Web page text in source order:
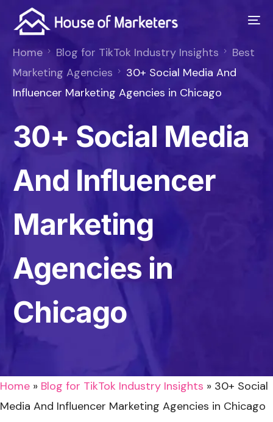
Home Blog for TikTok Industry Insights
Best
Marketing Agencies
30+ Social Media And
Influencer Marketing Agencies in Chicago
30+ Social Media
And Influencer
Marketing
Agencies in
Chicago
Home » Blog for TikTok Industry Insights » 30+ Social
Media And Influencer Marketing Agencies in Chicago